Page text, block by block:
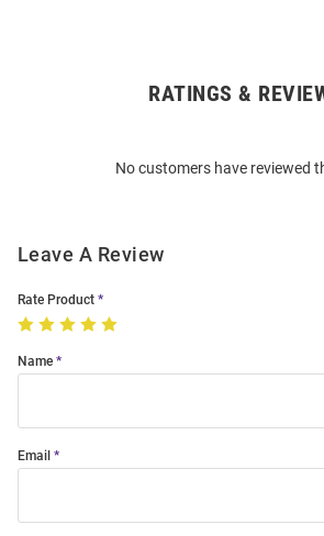
RATINGS &
No customers have reviewed
Leave A Review
Rate Product
Name
Email